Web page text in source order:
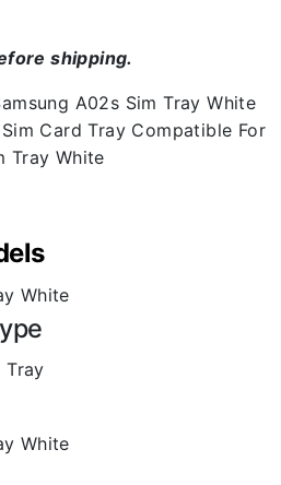
shipping.
A02s Sim Tray White
Card Tray Compatible For
Tray White
White
Tray
White